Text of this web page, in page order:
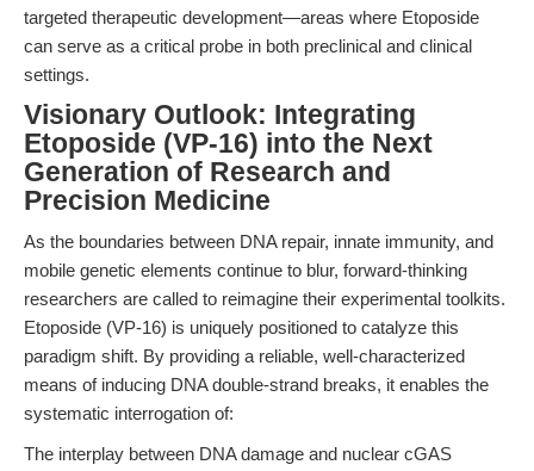
targeted therapeutic development—areas where Etoposide
can serve as a critical probe in both preclinical and clinical
settings.
Visionary Outlook: Integrating
Etoposide (VP-16) into the Next
Generation of Research and
Precision Medicine
As the boundaries between DNA repair, innate immunity, and
mobile genetic elements continue to blur, forward-thinking
researchers are called to reimagine their experimental toolkits.
Etoposide (VP-16) is uniquely positioned to catalyze this
paradigm shift. By providing a reliable, well-characterized
means of inducing DNA double-strand breaks, it enables the
systematic interrogation of:
The interplay between DNA damage and nuclear cGAS